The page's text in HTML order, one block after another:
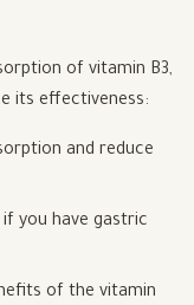
of vitamin B3,
its effectiveness:
and reduce
you have gastric
of the vitamin